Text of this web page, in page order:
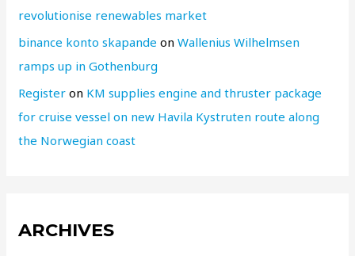
revolutionise renewables market
binance konto skapande onWallenius Wilhelmsen
ramps up in Gothenburg
Register on KM supplies engine and thruster package
for cruise vessel on new Havila Kystruten route along
the Norwegian coast
ARCHIVES